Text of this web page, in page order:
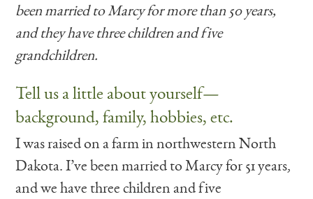
been married to Marcy for more than 50 years,
and they have three children and five
grandchildren.
Tell us a little about yourself—
background, family, hobbies, etc.
I was raised on a farm in northwestern North
Dakota. I’ve been married to Marcy for 51 years,
and we have three children and five